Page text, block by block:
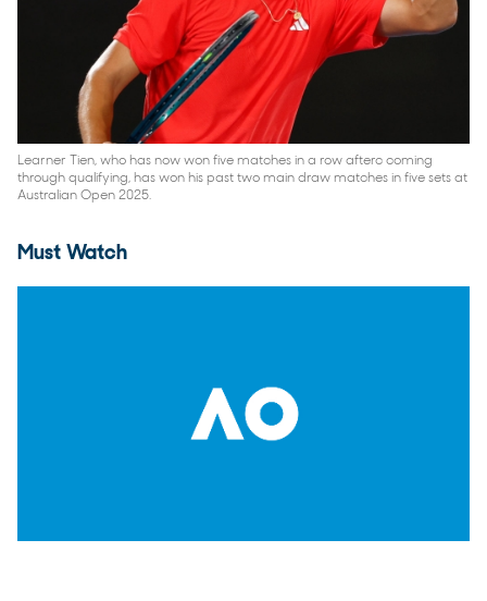
Learner Tien, who has now won five matches in a row afterc coming
through qualifying, has won his past two main draw matches in five sets at
Australian Open 2025.
Must Watch